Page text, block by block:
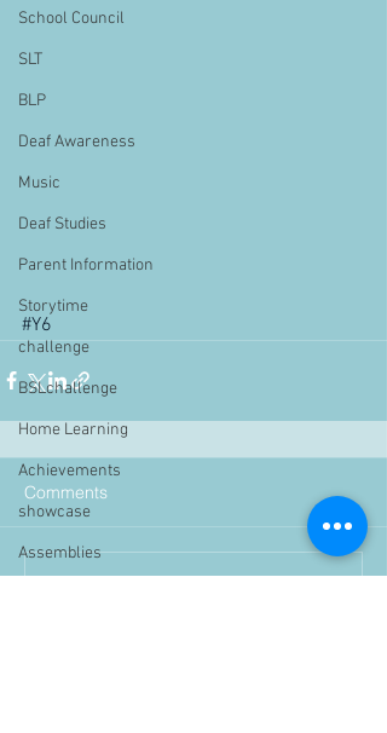
School Council
SLT
BLP
Deaf Awareness
Music
Deaf Studies
Parent Information
Storytime
challenge
BSLchallenge
Home Learning
Achievements
showcase
Assemblies
#Y6
Comments